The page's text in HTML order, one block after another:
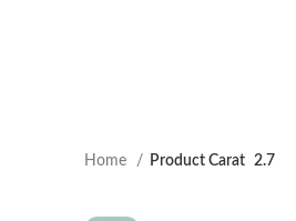
Home Product Carat 2.7